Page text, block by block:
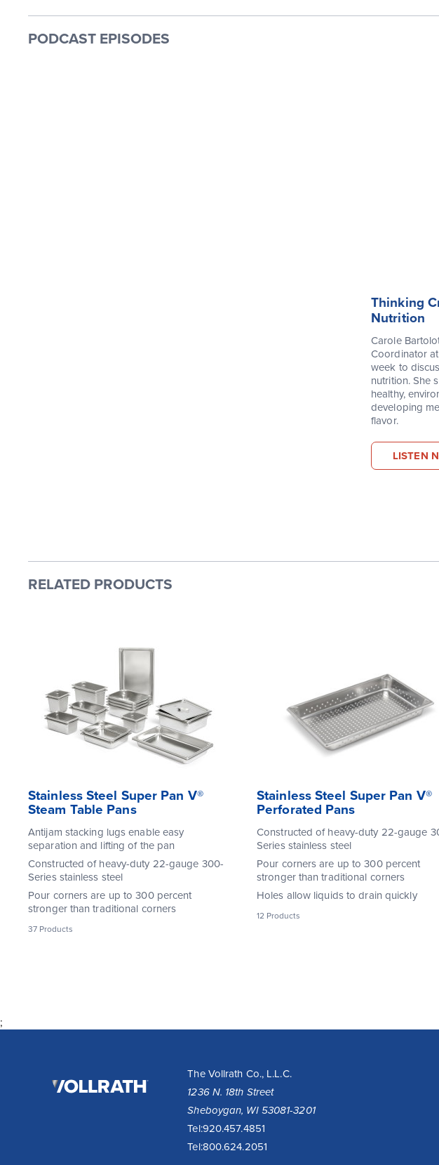
PODCAST EPISODES
Thinking
Nutrition
Carole
Coordinator
week to
nutrition. She
healthy,
developing
flavor.
LISTEN
RELATED PRODUCTS
Stainless Steel Super Pan V®
Steam Table Pans
Antijam stacking lugs enable easy
separation and lifting of the pan
Constructed of heavy-duty 22-gauge 300-
Series stainless steel
Pour corners are up to 300 percent
stronger than traditional corners
37 Products
Stainless Steel Super Pan V®
Perforated Pans
Constructed of heavy-duty 22-gauge
Series stainless steel
Pour corners are up to 300 percent
stronger than traditional corners
Holes allow liquids to drain quickly
12 Products
;
Company,
The Vollrath Co., L.L.C.
1236 N. 18th Street
Sheboygan, WI 53081-3201
Tel:920.457.4851
Tel:800.624.2051